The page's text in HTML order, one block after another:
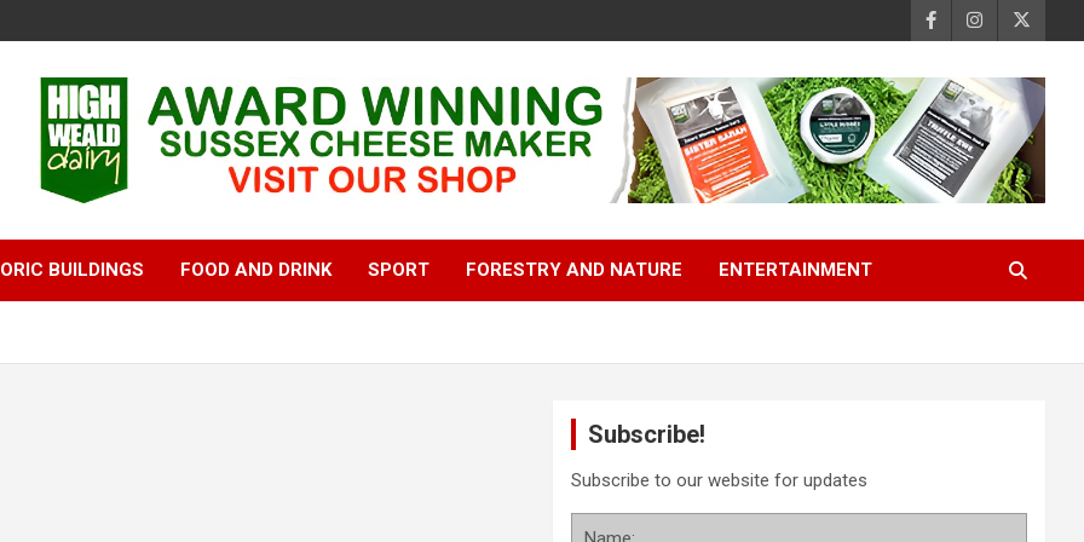
BUILDINGS FOOD AND DRINK SPORT FORESTRY AND NATURE ENTERTAINMENT
Subscribe!
Subscribe to our website for updates